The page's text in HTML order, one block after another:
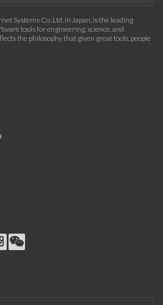
Systems Co. Ltd. in Japan, is the leading
tools for engineering, science, and
the philosophy that given great tools, people